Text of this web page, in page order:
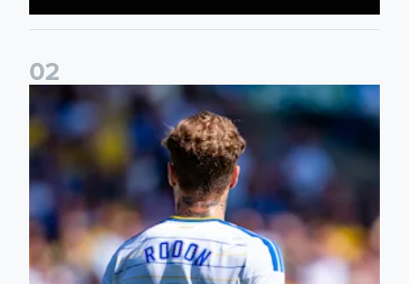
02
Joe Rodon: We wanted to come out with intensity